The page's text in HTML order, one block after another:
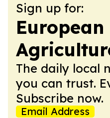
Sign up for:
European
The daily local
you can trust.
Subscribe now.
Email Address